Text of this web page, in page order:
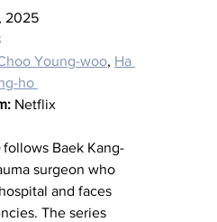
2025
Young-woo, Ha
ho
Netflix
follows Baek Kang-
surgeon who
and faces
The series